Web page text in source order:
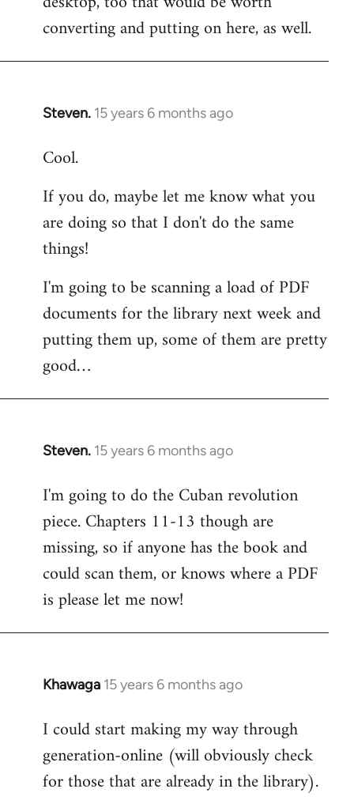
converting and putting on here, as well.
Steven. 15 years 6 months ago
In
to
by
libcom.org
Cool.
If you do, maybe let me know what you
are doing so that I don't do the same
things!
I'm going to be scanning a load of PDF
documents for the library next week and
putting them up, some of them are pretty
good…
Steven. 15 years 6 months ago
In
to
Welcome
libcom.org
I'm going to do the Cuban revolution
piece. Chapters 11-13 though are
missing, so if anyone has the book and
could scan them, or knows where a PDF
is please let me now!
Khawaga 15 years 6 months ago
In
to
Welcome
libcom.org
I could start making my way through
generation-online (will obviously check
for those that are already in the library).